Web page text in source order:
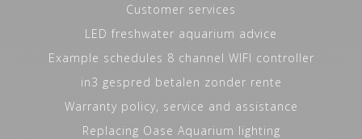
Customer services
LED freshwater aquarium advice
Example schedules 8 channel WIFI controller
in3 gespred betalen zonder rente
Warranty policy, service and assistance
Replacing Oase Aquarium lighting